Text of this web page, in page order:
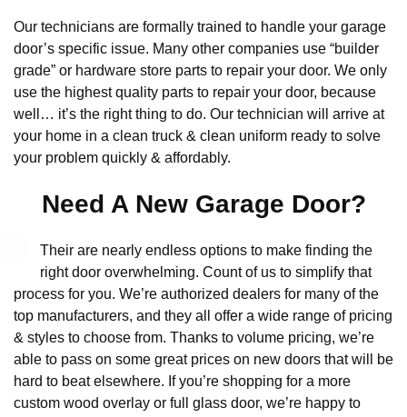
Our technicians are formally trained to handle your garage
door’s specific issue. Many other companies use “builder
grade” or hardware store parts to repair your door. We only
use the highest quality parts to repair your door, because
well… it’s the right thing to do. Our technician will arrive at
your home in a clean truck & clean uniform ready to solve
your problem quickly & affordably.
Need A New Garage Door?
Their are nearly endless options to make finding the
right door overwhelming. Count of us to simplify that
process for you. We’re authorized dealers for many of the
top manufacturers, and they all offer a wide range of pricing
& styles to choose from. Thanks to volume pricing, we’re
able to pass on some great prices on new doors that will be
hard to beat elsewhere. If you’re shopping for a more
custom wood overlay or full glass door, we’re happy to